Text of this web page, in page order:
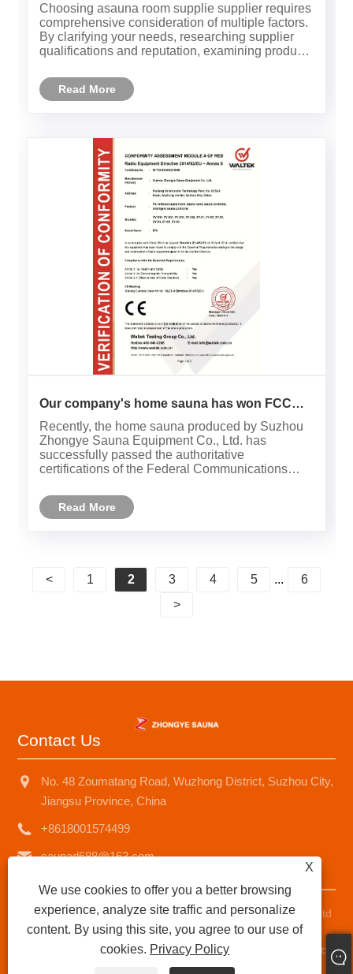
Choosing asauna room supplie supplier requires
comprehensive consideration of multiple factors.
By clarifying your needs, researching supplier
qualifications and reputation, examining product
service and support, comparing prices and cost-
effectivenes......
Read More
Our company's home sauna has won FCC
and CE international certifications！
Recently, the home sauna produced by Suzhou
Zhongye Sauna Equipment Co., Ltd. has
successfully passed the authoritative
certifications of the Federal Communications
Community (CE), marking that our products have
reached the international leading level in safety
Read More
< 1 2 3 4 5 ...
6
>
Contact Us
No. 48 Zoumatang Road, Wuzhong District, Suzhou City,
Jiangsu Province, China
+8618001574499
saunad688@163.com
Copyright © 2025 Suzhou Zhongye Sauna Equipment Co., Ltd
All Rights Reserved.
Sitemap|RSS| XML|Privacy Policy Product
X
We use cookies to offer you a better browsing
experience, analyze site traffic and personalize
content. By using this site, you agree to our use of
cookies. Privacy Policy